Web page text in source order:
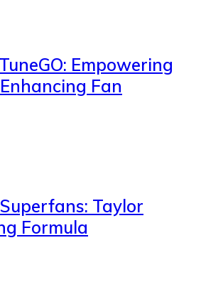
Empowering
Fan
Taylor
Formula